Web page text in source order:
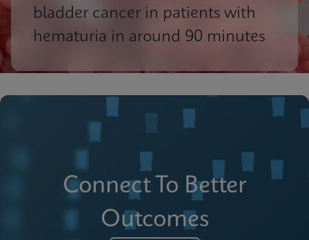
bladder cancer in patients with
hematuria in around 90 minutes
Connect To Better
Outcomes